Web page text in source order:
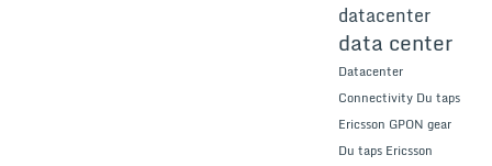
datacenter
data center
Datacenter
Connectivity Du taps
Ericsson GPON gear
Du taps Ericsson